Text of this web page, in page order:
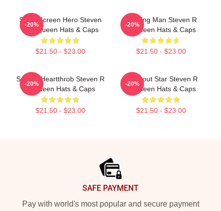
Silver Screen Hero Steven
R Mcqueen Hats & Caps
$21.50 - $23.00
-20%
Leading Man Steven R
Mcqueen Hats & Caps
$21.50 - $23.00
-20%
Screen Heartthrob Steven R
Mcqueen Hats & Caps
$21.50 - $23.00
-20%
Breakout Star Steven R
Mcqueen Hats & Caps
$21.50 - $23.00
-20%
SAFE PAYMENT
Pay with world's most popular and secure payment